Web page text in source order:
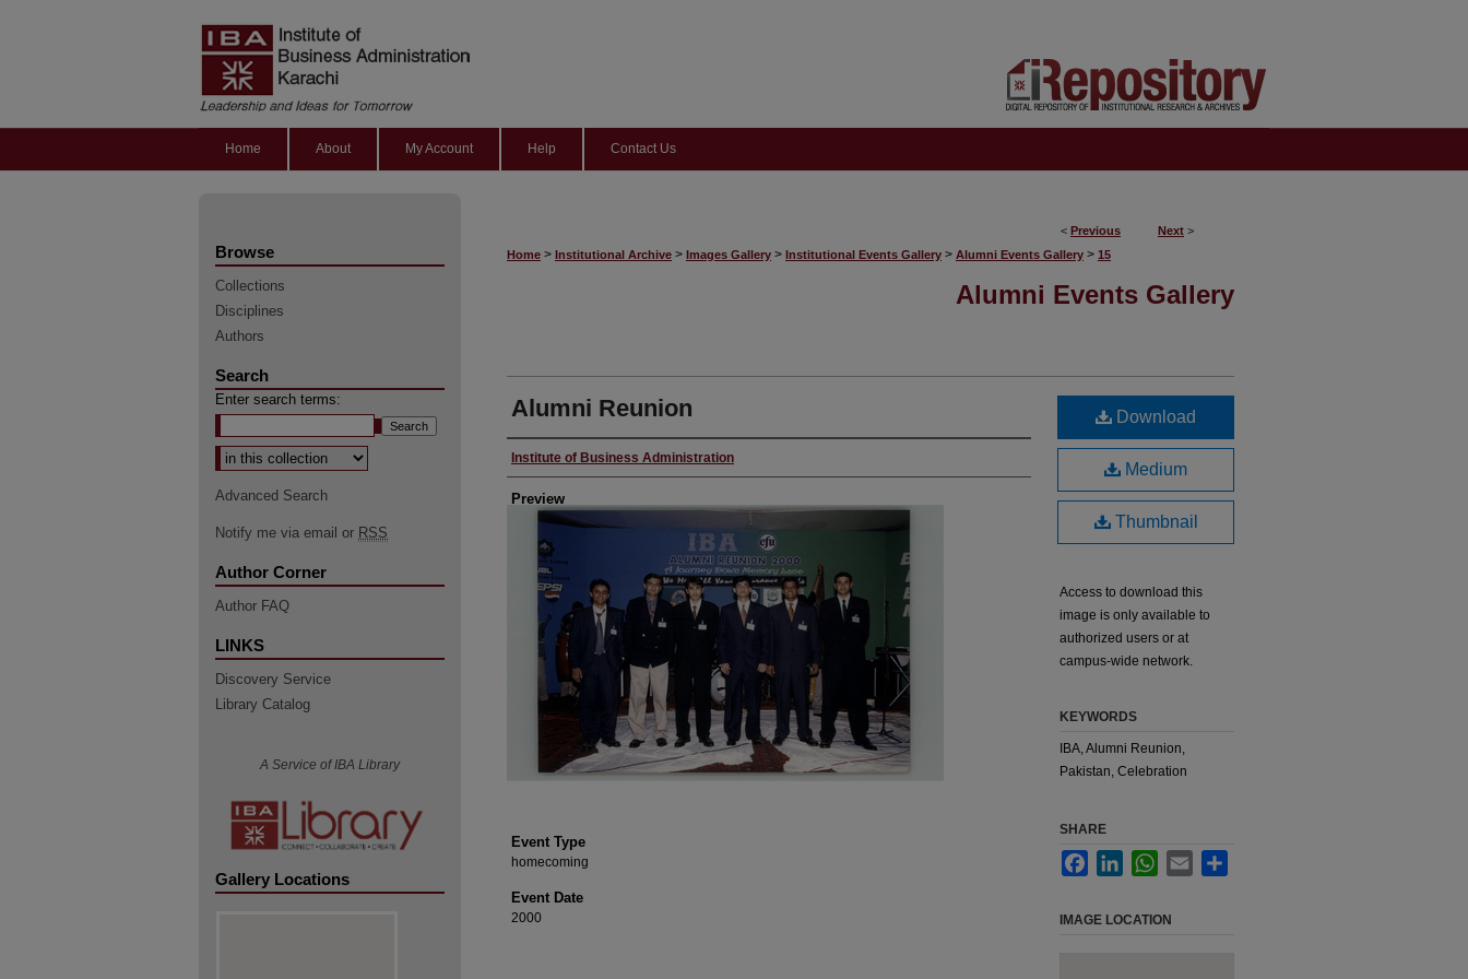
Home About My Account Help Contact Us
< Previous Next >
Home > Institutional Archive > Images Gallery > Institutional Events Gallery > Alumni Events Gallery > 15
Alumni Events Gallery
Alumni Reunion
Creator
Institute of Business Administration
Preview
Event Type
homecoming
Event Date
2000
Download
Medium
Thumbnail
Access to download this
image is only available to
authorized users or at
campus-wide network.
KEYWORDS
IBA, Alumni Reunion,
Pakistan, Celebration
SHARE
FacebookLinkedInWhatsApp
Email
IMAGE LOCATION
Browse
Collections
Disciplines
Authors
Search
Enter search terms:
Select context to search:
Advanced Search
Notify me via email or RSS
Author Corner
Author FAQ
LINKS
Discovery Service
Library Catalog
A Service of IBA Library
Gallery Locations